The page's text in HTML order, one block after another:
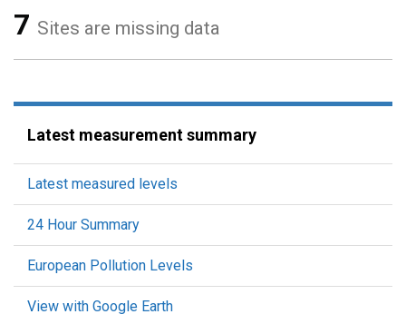
7 Sites are missing data
Latest measurement summary
Latest measured levels
24 Hour Summary
European Pollution Levels
View with Google Earth